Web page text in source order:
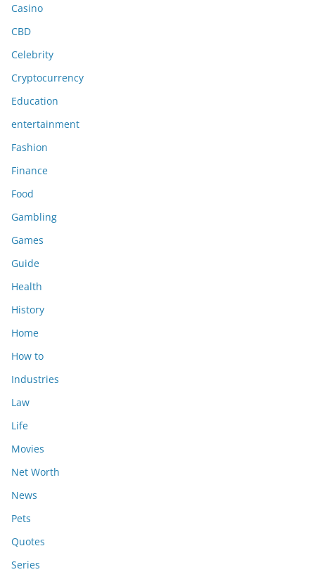
Casino
CBD
Celebrity
Cryptocurrency
Education
entertainment
Fashion
Finance
Food
Gambling
Games
Guide
Health
History
Home
How to
Industries
Law
Life
Movies
Net Worth
News
Pets
Quotes
Series